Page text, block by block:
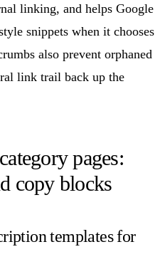
linking, and helps Google
snippets when it chooses
also prevent orphaned
link trail back up the
pages:
copy blocks
templates for